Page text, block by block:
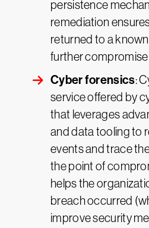
persistence
remediation
returned to a
further
Cyber forensics:
service offered by
that leverages
and data tooling to
events and trace
the point of
helps the
breach occurred
improve security